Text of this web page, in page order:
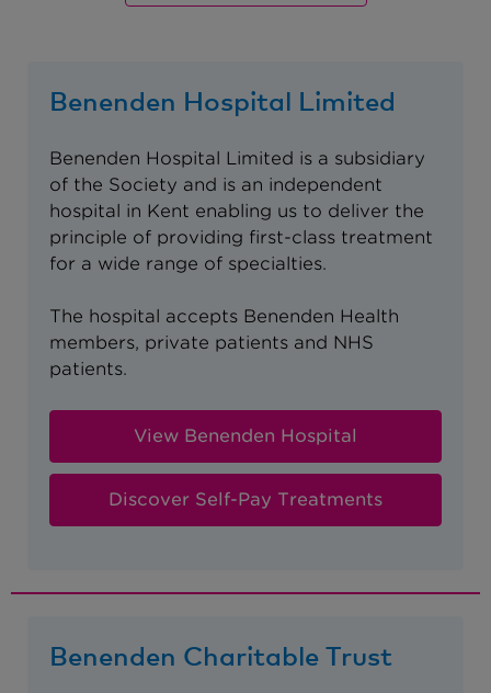
Benenden Hospital Limited
Benenden Hospital Limited is a subsidiary
of the Society and is an independent
hospital in Kent enabling us to deliver the
principle of providing first-class treatment
for a wide range of specialties.
The hospital accepts Benenden Health
members, private patients and NHS
patients.
View Benenden Hospital
Discover Self-Pay Treatments
Benenden Charitable Trust